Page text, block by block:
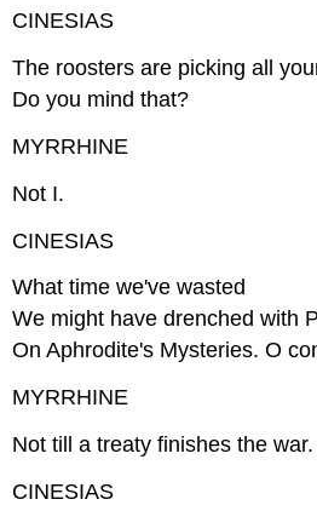
CINESIAS
The roosters are picking all
Do you mind that?
MYRRHINE
Not I.
CINESIAS
What time we've wasted
We might have drenched with
On Aphrodite's Mysteries. O
MYRRHINE
Not till a treaty finishes the war.
CINESIAS